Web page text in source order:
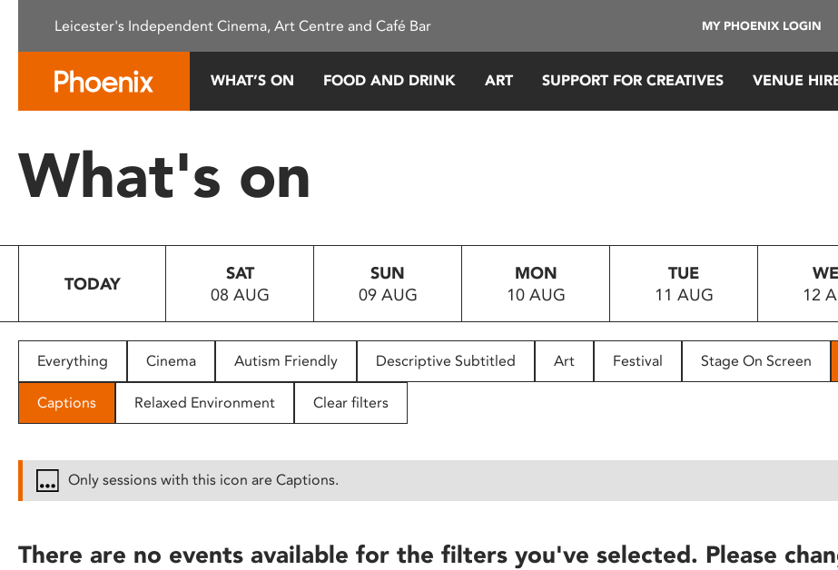
This
system.
Press
to
people
with
disabilities
reader;
Leicester's Independent Cinema, Art Centre and Café Bar MY PHOENIX LOGIN
WHAT’S ON FOOD AND DRINK ART SUPPORT FOR CREATIVES VENUE
What's on
TODAY
SAT
08 AUG
SUN
09 AUG
MON
10 AUG
TUE
11 AUG
12
Everything Cinema Autism Friendly Descriptive Subtitled Art Festival Stage On Screen
Captions Relaxed Environment Clear filters
Only sessions with this icon are Captions.
There are no events available for the filters you've selected. Please